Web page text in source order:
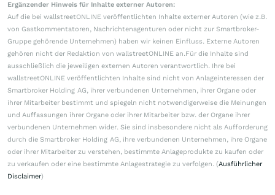
Ergänzender Hinweis für Inhalte externer Autoren:
Auf die bei wallstreetONLINE veröffentlichten Inhalte externer Autoren (wie z.B.
von Gastkommentatoren, Nachrichtenagenturen oder nicht zur Smartbroker-
Gruppe gehörende Unternehmen) haben wir keinen Einfluss. Externe Autoren
gehören nicht der Redaktion von wallstreetONLINE an.Für die Inhalte sind
ausschließlich die jeweiligen externen Autoren verantwortlich. Ihre bei
wallstreetONLINE veröffentlichten Inhalte sind nicht von Anlageinteressen der
Smartbroker Holding AG, ihrer verbundenen Unternehmen, ihrer Organe oder
ihrer Mitarbeiter bestimmt und spiegeln nicht notwendigerweise die Meinungen
und Auffassungen ihrer Organe oder ihrer Mitarbeiter bzw. der Organe ihrer
verbundenen Unternehmen wider. Sie sind insbesondere nicht als Aufforderung
durch die Smartbroker Holding AG, ihre verbundenen Unternehmen, ihre Organe
oder ihrer Mitarbeiter zu verstehen, bestimmte Anlageprodukte zu kaufen oder
zu verkaufen oder eine bestimmte Anlagestrategie zu verfolgen. (Ausführlicher
Disclaimer)